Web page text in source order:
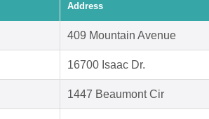
Address
409 Mountain Avenue
16700 Isaac Dr.
1447 Beaumont Cir